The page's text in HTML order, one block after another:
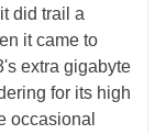
did trail a
it came to
extra gigabyte
for its high
occasional